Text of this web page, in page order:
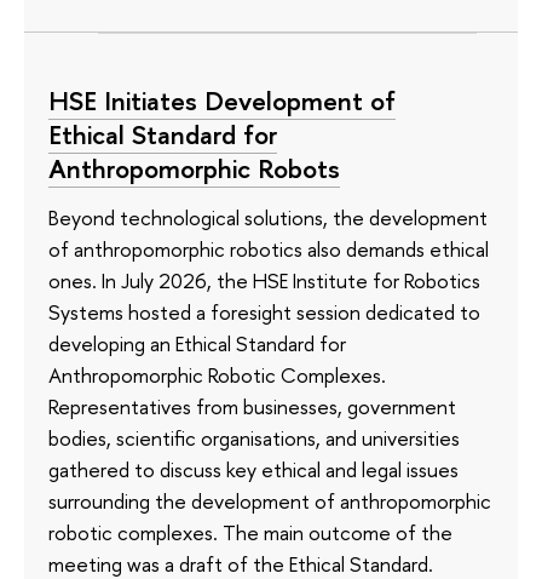
HSE Initiates Development of
Ethical Standard for
Anthropomorphic Robots
Beyond technological solutions, the development
of anthropomorphic robotics also demands ethical
ones. In July 2026, the HSE Institute for Robotics
Systems hosted a foresight session dedicated to
developing an Ethical Standard for
Anthropomorphic Robotic Complexes.
Representatives from businesses, government
bodies, scientific organisations, and universities
gathered to discuss key ethical and legal issues
surrounding the development of anthropomorphic
robotic complexes. The main outcome of the
meeting was a draft of the Ethical Standard.